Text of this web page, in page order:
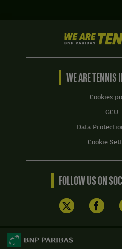
We
are
WE ARE TENNIS
Cookies
GCU
Data
Cookie
FOLLOW US ON